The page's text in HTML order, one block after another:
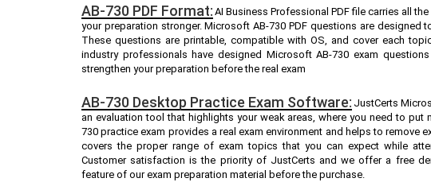
AB-730 PDF Format: AI Business Professional PDF file carries all
your preparation stronger. Microsoft AB-730 PDF questions are designed
These questions are printable, compatible with OS, and cover each
industry professionals have designed Microsoft AB-730 exam
strengthen your preparation before the real exam
AB-730 Desktop Practice Exam Software: JustCerts
an evaluation tool that highlights your weak areas, where you need to
730 practice exam provides a real exam environment and helps to remove
covers the proper range of exam topics that you can expect while
Customer satisfaction is the priority of JustCerts and we offer a free
feature of our exam preparation material before the purchase.